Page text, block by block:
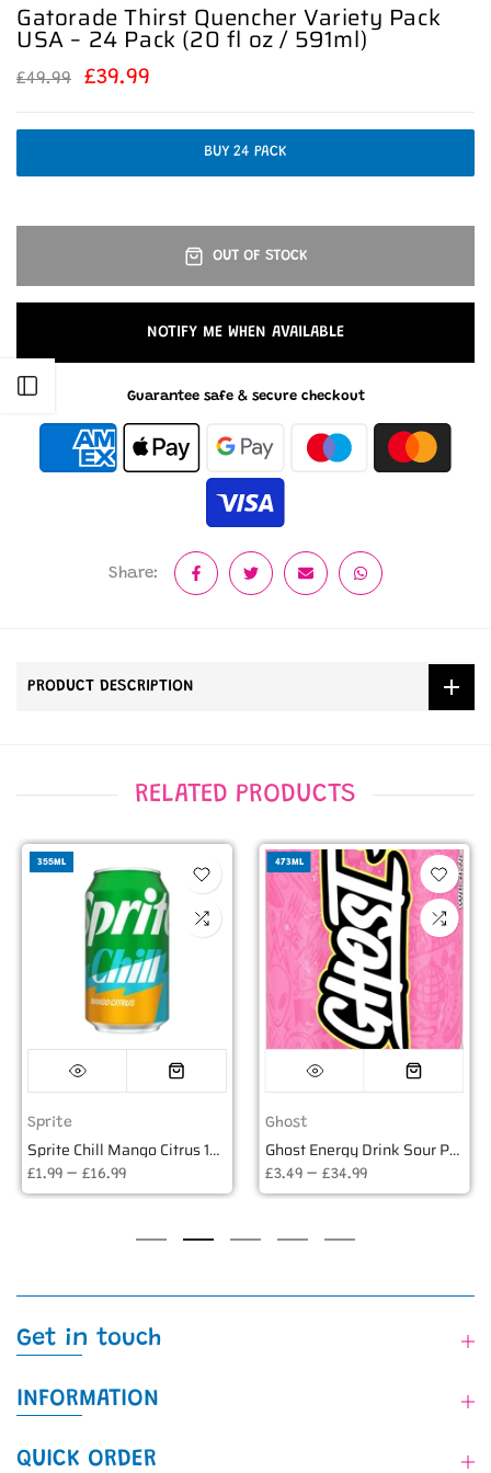
Gatorade Thirst Quencher Variety Pack
USA – 24 Pack (20 fl oz / 591ml)
£49.99 £39.99
BUY 24 PACK
OUT OF STOCK
NOTIFY ME WHEN AVAILABLE
Guarantee safe & secure checkout
Share:
PRODUCT DESCRIPTION
RELATED PRODUCTS
355ML
Sprite
Sprite Chill Mango Citrus 12oz USA (355ml)
£1.99 – £16.99
473ML
Ghost
Ghost Energy Drink Sour Punk Lemonade USA - 16oz (473ml)
£3.49 – £34.99
Get in touch
INFORMATION
QUICK ORDER